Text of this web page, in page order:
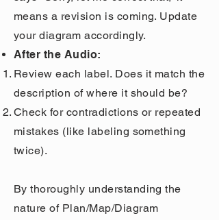
means a revision is coming. Update
your diagram accordingly.
After the Audio:
Review each label. Does it match the
description of where it should be?
Check for contradictions or repeated
mistakes (like labeling something
twice).
By thoroughly understanding the
nature of Plan/Map/Diagram